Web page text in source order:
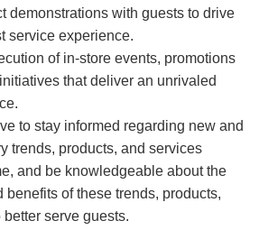
demonstrations with guests to drive
service experience.
of in-store events, promotions
that deliver an unrivaled
to stay informed regarding new and
trends, products, and services
and be knowledgeable about the
benefits of these trends, products,
serve guests.